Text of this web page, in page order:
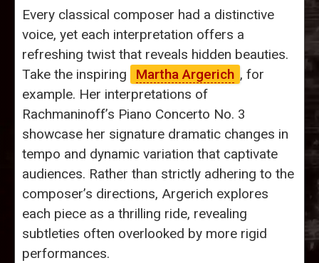
Every classical composer had a distinctive
voice, yet each interpretation offers a
refreshing twist that reveals hidden beauties.
Take the inspiring
Martha Argerich , for
example. Her interpretations of
Rachmaninoff’s Piano Concerto No. 3
showcase her signature dramatic changes in
tempo and dynamic variation that captivate
audiences. Rather than strictly adhering to the
composer’s directions, Argerich explores
each piece as a thrilling ride, revealing
subtleties often overlooked by more rigid
performances.